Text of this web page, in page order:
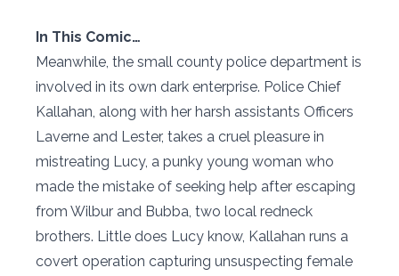
In This Comic…
Meanwhile, the small county police department is
involved in its own dark enterprise. Police Chief
Kallahan, along with her harsh assistants Officers
Laverne and Lester, takes a cruel pleasure in
mistreating Lucy, a punky young woman who
made the mistake of seeking help after escaping
from Wilbur and Bubba, two local redneck
brothers. Little does Lucy know, Kallahan runs a
covert operation capturing unsuspecting female